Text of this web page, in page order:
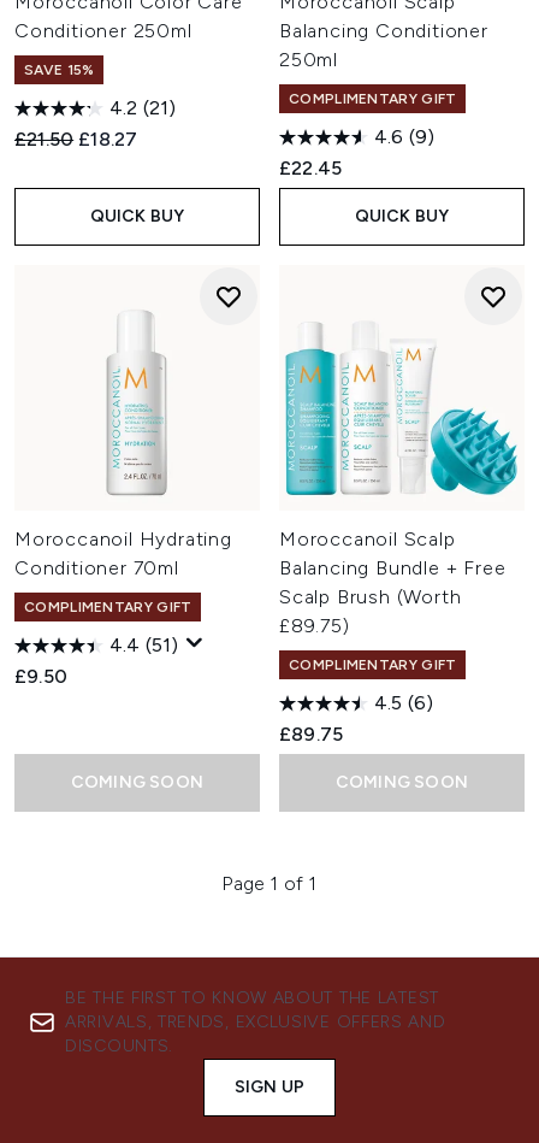
Conditioner 250ml
SAVE 15%
4.2 (21)
Recommended Retail Price:
£21.50 Current price:
£18.27
QUICK BUY
Balancing Conditioner
250ml
COMPLIMENTARY GIFT
4.6 (9)
£22.45
QUICK BUY
Moroccanoil Hydrating
Conditioner 70ml
COMPLIMENTARY GIFT
4.4 (51)
£9.50
COMING SOON
Moroccanoil Scalp
Balancing Bundle + Free
Scalp Brush (Worth
£89.75)
COMPLIMENTARY GIFT
4.5 (6)
£89.75
COMING SOON
Page 1 of 1
BE THE FIRST TO KNOW ABOUT THE LATEST
ARRIVALS, TRENDS, EXCLUSIVE OFFERS AND
DISCOUNTS.
SIGN UP